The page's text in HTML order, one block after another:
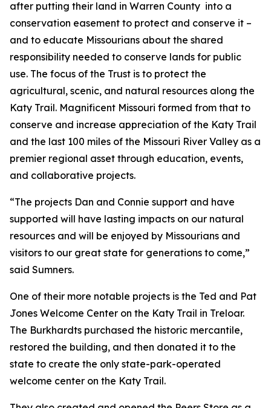
after putting their land in Warren County into a
conservation easement to protect and conserve it –
and to educate Missourians about the shared
responsibility needed to conserve lands for public
use. The focus of the Trust is to protect the
agricultural, scenic, and natural resources along the
Katy Trail. Magnificent Missouri formed from that to
conserve and increase appreciation of the Katy Trail
and the last 100 miles of the Missouri River Valley as a
premier regional asset through education, events,
and collaborative projects.
“The projects Dan and Connie support and have
supported will have lasting impacts on our natural
resources and will be enjoyed by Missourians and
visitors to our great state for generations to come,”
said Sumners.
One of their more notable projects is the Ted and Pat
Jones Welcome Center on the Katy Trail in Treloar.
The Burkhardts purchased the historic mercantile,
restored the building, and then donated it to the
state to create the only state-park-operated
welcome center on the Katy Trail.